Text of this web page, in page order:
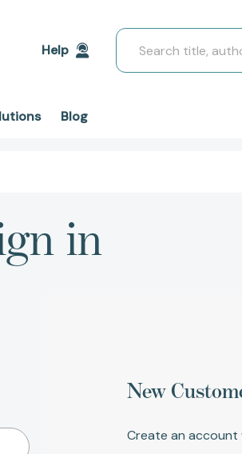
Help
Search
Blog
in
New
Create an account